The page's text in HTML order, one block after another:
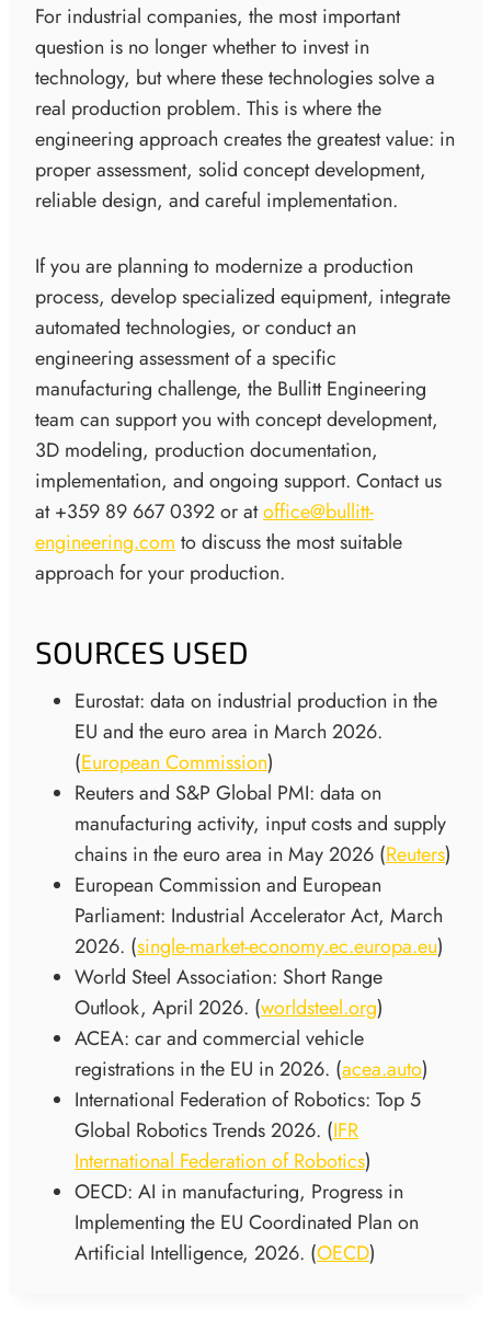
For industrial companies, the most important
question is no longer whether to invest in
technology, but where these technologies solve a
real production problem. This is where the
engineering approach creates the greatest value: in
proper assessment, solid concept development,
reliable design, and careful implementation.
If you are planning to modernize a production
process, develop specialized equipment, integrate
automated technologies, or conduct an
engineering assessment of a specific
manufacturing challenge, the Bullitt Engineering
team can support you with concept development,
3D modeling, production documentation,
implementation, and ongoing support. Contact us
at +359 89 667 0392 or atoffice@bullitt-
engineering.com to discuss the most suitable
approach for your production.
SOURCES USED
Eurostat: data on industrial production in the
EU and the euro area in March 2026.
(European Commission)
Reuters and S&P Global PMI: data on
manufacturing activity, input costs and supply
chains in the euro area in May 2026 (Reuters)
European Commission and European
Parliament: Industrial Accelerator Act, March
2026. (single-market-economy.ec.europa.eu)
World Steel Association: Short Range
Outlook, April 2026. (worldsteel.org)
ACEA: car and commercial vehicle
registrations in the EU in 2026. (acea.auto)
International Federation of Robotics: Top 5
Global Robotics Trends 2026. (IFR
International Federation of Robotics)
OECD: AI in manufacturing, Progress in
Implementing the EU Coordinated Plan on
Artificial Intelligence, 2026. (OECD)